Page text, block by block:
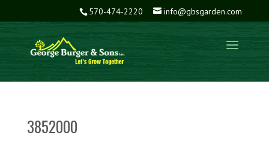
570-474-2220 info@gbsgarden.com
3852000